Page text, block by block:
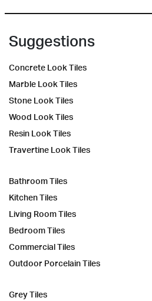
Suggestions
Concrete Look Tiles
Marble Look Tiles
Stone Look Tiles
Wood Look Tiles
Resin Look Tiles
Travertine Look Tiles
Bathroom Tiles
Kitchen Tiles
Living Room Tiles
Bedroom Tiles
Commercial Tiles
Outdoor Porcelain Tiles
Grey Tiles